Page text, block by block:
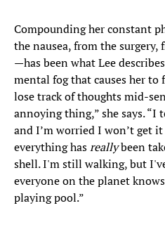
Compounding her constant
the nausea, from the
—has been what Lee
mental fog that causes her
lose track of thoughts mid-
annoying thing,” she says.
and I’m worried I won’t get
everything hasreallybeen
shell. I'm still walking, but
everyone on the planet
playing pool.”